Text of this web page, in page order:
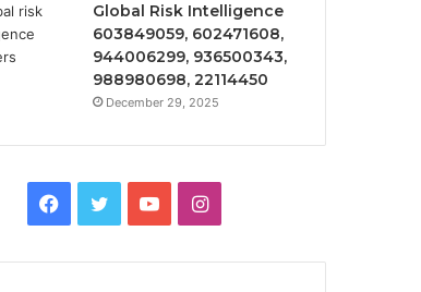
Global Risk Intelligence
603849059, 602471608,
944006299, 936500343,
988980698, 22114450
December 29, 2025
Facebook
TwitterYouTubeInstagram